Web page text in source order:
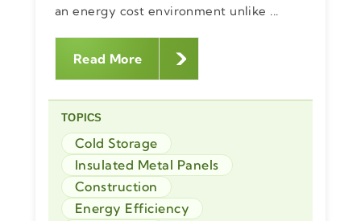
an energy cost environment unlike ...
Read More
TOPICS
Cold Storage
Insulated Metal Panels
Construction
Energy Efficiency